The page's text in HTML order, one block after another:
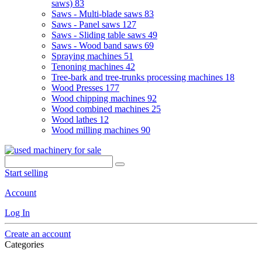
saws) 83
Saws - Multi-blade saws 83
Saws - Panel saws 127
Saws - Sliding table saws 49
Saws - Wood band saws 69
Spraying machines 51
Tenoning machines 42
Tree-bark and tree-trunks processing machines 18
Wood Presses 177
Wood chipping machines 92
Wood combined machines 25
Wood lathes 12
Wood milling machines 90
Start selling
Account
Log In
Create an account
Categories